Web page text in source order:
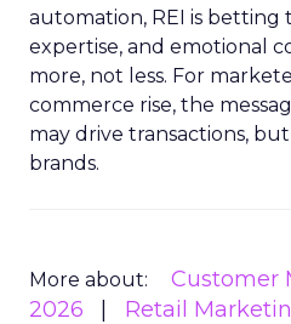
automation, REI is
expertise, and emotional
more, not less. For
commerce rise, the
may drive transactions,
brands.
More about: Customer
2026
Retail